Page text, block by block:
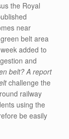
the Royal
near
belt area
added to
and
belt? A report
challenge the
railway
using the
be easily